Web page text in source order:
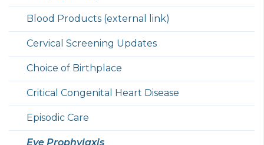
Blood Products (external link)
Cervical Screening Updates
Choice of Birthplace
Critical Congenital Heart Disease
Episodic Care
Eye Prophylaxis